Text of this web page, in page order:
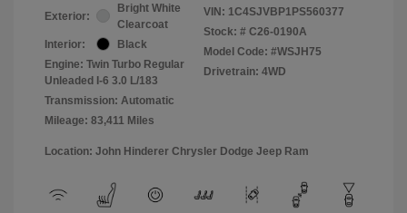
Exterior:
Bright White
Clearcoat
Interior:
Black
Engine: Twin Turbo Regular
Unleaded I-6 3.0 L/183
Transmission: Automatic
Mileage: 83,411 Miles
VIN: 1C4SJVBP1PS560377
Stock: # C26-0190A
Model Code: #WSJH75
Drivetrain: 4WD
Location: John Hinderer Chrysler Dodge Jeep Ram